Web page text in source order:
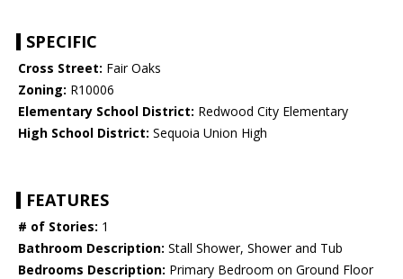
SPECIFIC
Cross Street: Fair Oaks
Zoning: R10006
Elementary School District: Redwood City Elementary
High School District: Sequoia Union High
FEATURES
# of Stories: 1
Bathroom Description: Stall Shower, Shower and Tub
Bedrooms Description: Primary Bedroom on Ground Floor